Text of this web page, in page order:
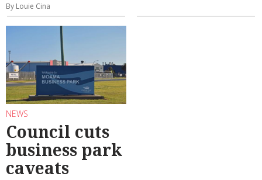
By Louie Cina
NEWS
Council cuts
business park
caveats